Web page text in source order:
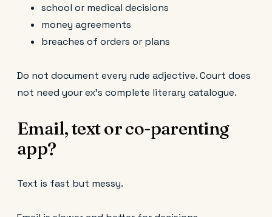
school or medical decisions
money agreements
breaches of orders or plans
Do not document every rude adjective. Court does
not need your ex’s complete literary catalogue.
Email, text or co-parenting
app?
Text is fast but messy.